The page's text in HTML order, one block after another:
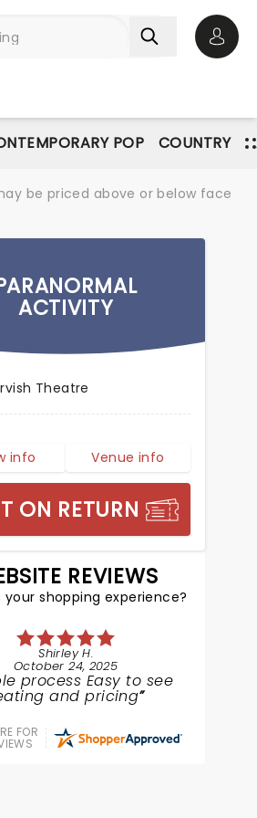
POP COUNTRY
be priced above or below face
ACTIVITY
Theatre
info Venue info
ON RETURN
REVIEWS
your shopping experience?
Shirley H.
October 24, 2025
process Easy to see
and pricing
FOR